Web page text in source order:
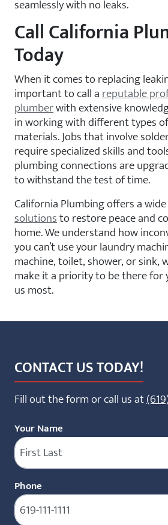
seamlessly with no leaks.
Call California
Today
When it comes to replacing
important to call areputable
plumberwith extensive
in working with different types
materials. Jobs that involve
require specialized skills and
plumbing connections are
to withstand the test of time.
California Plumbing offers a
solutionsto restore peace and
home. We understand how
you can’t use your laundry
machine, toilet, shower, or sink,
make it a priority to be there for
us most.
CONTACT US TODAY!
Fill out the form or call us at
Your Name
Phone